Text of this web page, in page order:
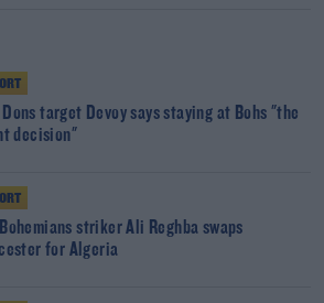
Dons target Devoy says staying at Bohs "the
decision"
striker Ali Reghba swaps
for Algeria